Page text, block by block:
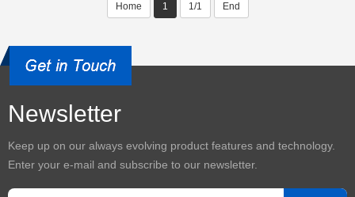
Home 1 1/1 End
Newsletter
Keep up on our always evolving product features and technology.
Enter your e-mail and subscribe to our newsletter.